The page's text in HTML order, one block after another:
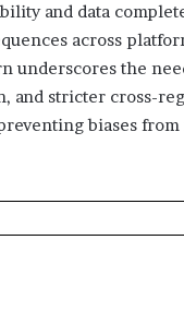
and data
across
underscores the
and stricter cross-
biases